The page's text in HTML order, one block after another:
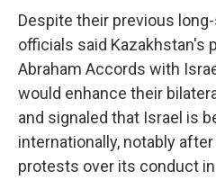
Despite their previous
officials said Kazakhstan's
Abraham Accords with
would enhance their
and signaled that Israel is
internationally, notably
protests over its conduct